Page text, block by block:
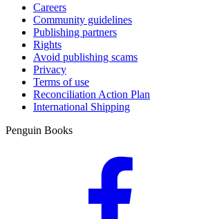
Careers
Community guidelines
Publishing partners
Rights
Avoid publishing scams
Privacy
Terms of use
Reconciliation Action Plan
International Shipping
Penguin Books